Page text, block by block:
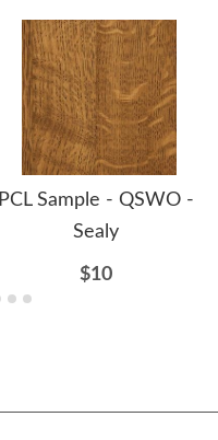
PCL Sample - QSWO -
Sealy
$10